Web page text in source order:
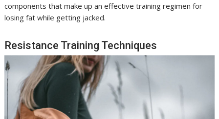
components that make up an effective training regimen for
losing fat while getting jacked.
Resistance Training Techniques